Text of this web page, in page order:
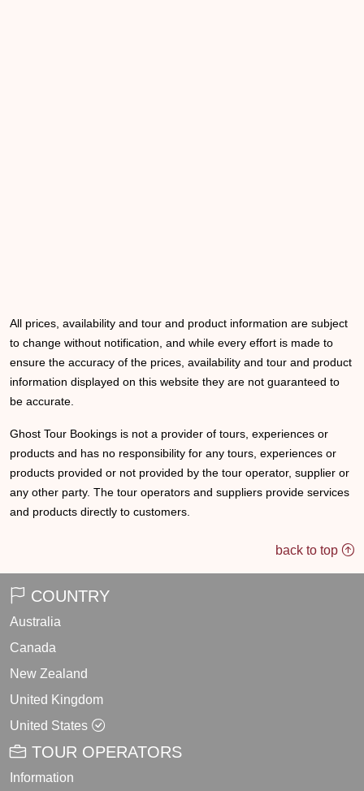
All prices, availability and tour and product information are subject
to change without notification, and while every effort is made to
ensure the accuracy of the prices, availability and tour and product
information displayed on this website they are not guaranteed to
be accurate.
Ghost Tour Bookings is not a provider of tours, experiences or
products and has no responsibility for any tours, experiences or
products provided or not provided by the tour operator, supplier or
any other party. The tour operators and suppliers provide services
and products directly to customers.
back to top
COUNTRY
Australia
Canada
New Zealand
United Kingdom
United States
TOUR OPERATORS
Information